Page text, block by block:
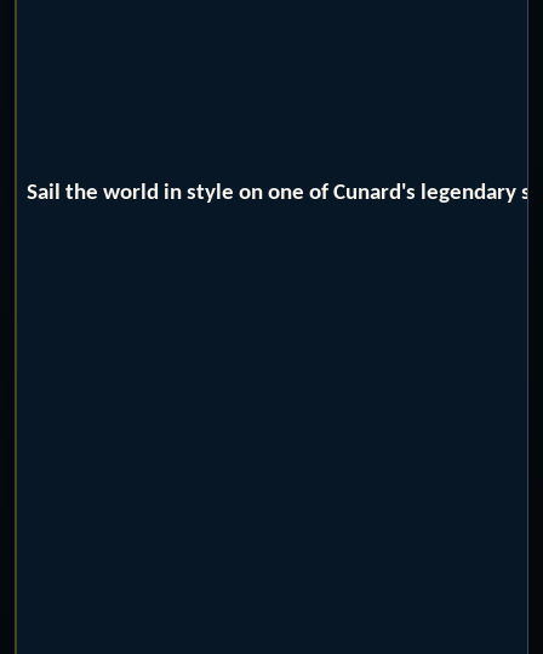
Sail the world in style on one of Cunard's legendary